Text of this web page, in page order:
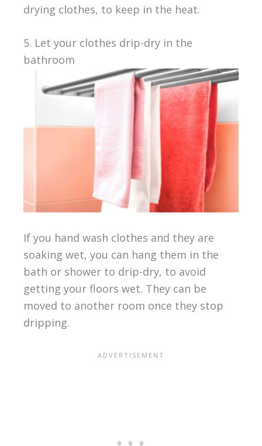
drying clothes, to keep in the heat.
5. Let your clothes drip-dry in the
bathroom
If you hand wash clothes and they are
soaking wet, you can hang them in the
bath or shower to drip-dry, to avoid
getting your floors wet. They can be
moved to another room once they stop
dripping.